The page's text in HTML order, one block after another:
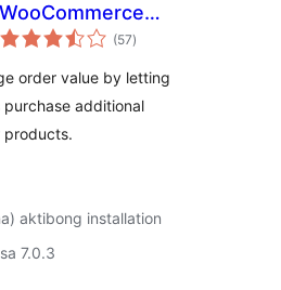
WooCommerce
Product Add-Ons
(57kabuuang
ratings
)
order value by letting
additional
products.
aktibong installation
7.0.3